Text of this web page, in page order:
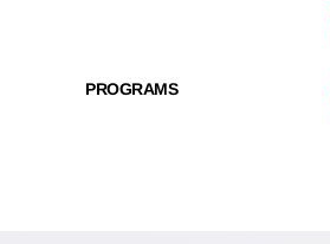
PROGRAMS